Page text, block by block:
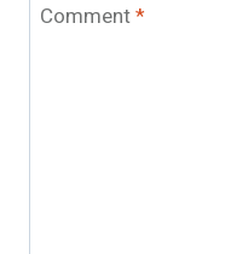
Comment*